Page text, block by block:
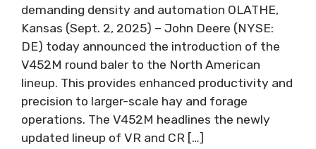
demanding density and automation OLATHE,
Kansas (Sept. 2, 2025) – John Deere (NYSE:
DE) today announced the introduction of the
V452M round baler to the North American
lineup. This provides enhanced productivity and
precision to larger-scale hay and forage
operations. The V452M headlines the newly
updated lineup of VR and CR […]